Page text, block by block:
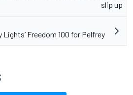
slip up
Freedom 100 for Pelfrey